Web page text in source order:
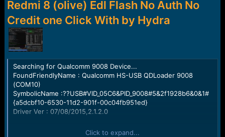
t
e
r
Redmi 8 (olive) Edl Flash No Auth No
Credit one Click With by Hydra
Searching for Qualcomm 9008 Device...
FoundFriendlyName : Qualcomm HS-USB QDLoader 9008
(COM10)
SymbolicName :??USB#VID_05C6&PID_9008#5&2f1928b6&0&1#
{a5dcbf10-6530-11d2-901f-00c04fb951ed}
Driver Ver : 07/08/2015,2.1.2.0
Getting device info .. . ...Click to expand...